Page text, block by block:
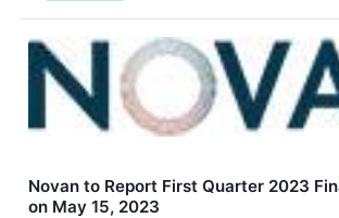
Novan to Report First Quarter 2023
on May 15, 2023